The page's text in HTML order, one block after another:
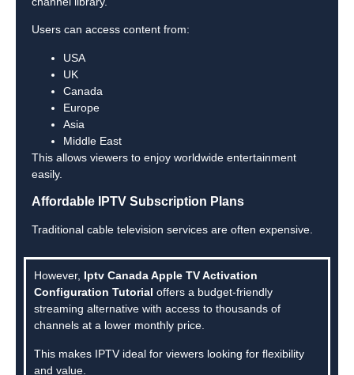
Users can access content from:
USA
UK
Canada
Europe
Asia
Middle East
This allows viewers to enjoy worldwide entertainment
easily.
Affordable IPTV Subscription Plans
Traditional cable television services are often expensive.
However, Iptv Canada Apple TV Activation
Configuration Tutorial offers a budget-friendly
streaming alternative with access to thousands of
channels at a lower monthly price.
This makes IPTV ideal for viewers looking for flexibility
and value.